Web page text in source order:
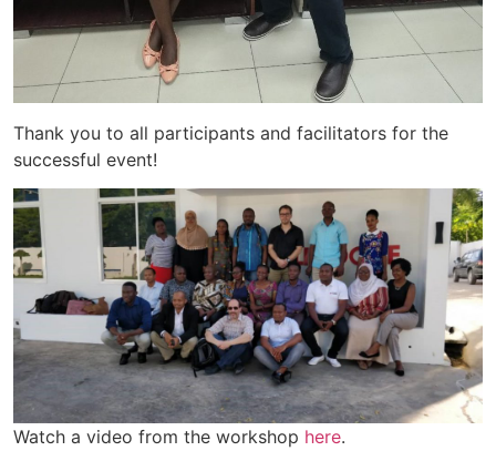
Thank you to all participants and facilitators for the
successful event!
Watch a video from the workshop here.